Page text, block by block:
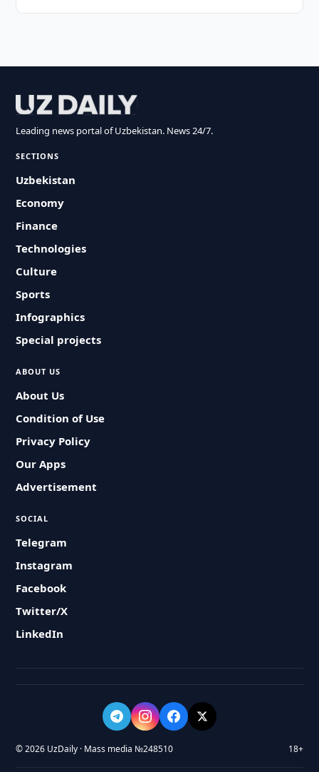
Leading news portal of Uzbekistan. News 24/7.
SECTIONS
Uzbekistan
Economy
Finance
Technologies
Culture
Sports
Infographics
Special projects
ABOUT US
About Us
Condition of Use
Privacy Policy
Our Apps
Advertisement
SOCIAL
Telegram
Instagram
Facebook
Twitter/X
LinkedIn
© 2026 UzDaily · Mass media №248510 18+